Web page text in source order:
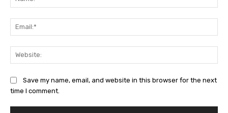
Save my name, email, and website in this browser for the next
time I comment.